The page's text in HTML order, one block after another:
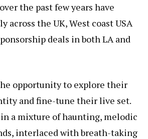
the past few years have
across the UK, West coast USA
deals in both LA and
opportunity to explore their
and fine-tune their live set.
a mixture of haunting, melodic
interlaced with breath-taking